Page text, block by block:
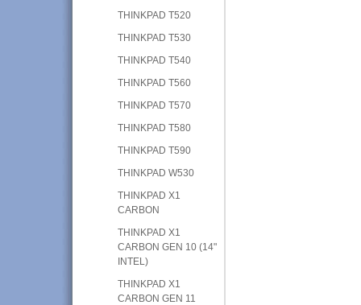
THINKPAD T520
THINKPAD T530
THINKPAD T540
THINKPAD T560
THINKPAD T570
THINKPAD T580
THINKPAD T590
THINKPAD W530
THINKPAD X1
CARBON
THINKPAD X1
CARBON GEN 10 (14"
INTEL)
THINKPAD X1
CARBON GEN 11